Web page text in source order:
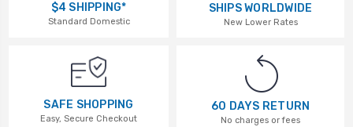
$4 SHIPPING*
Standard Domestic
SHIPS WORLDWIDE
New Lower Rates
SAFE SHOPPING
Easy, Secure Checkout
60 DAYS RETURN
No charges or fees